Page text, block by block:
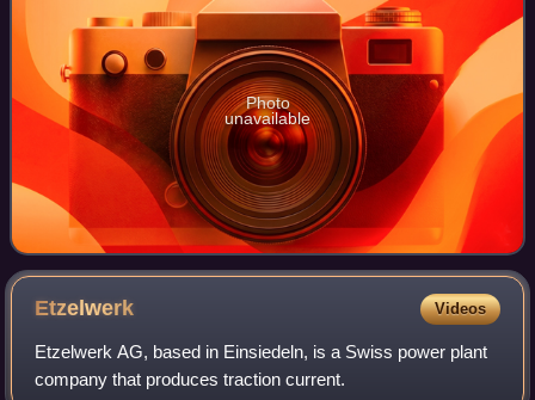
Photo
unavailable
Etzelwerk Videos
Etzelwerk AG, based in Einsiedeln, is a Swiss power plant
company that produces traction current.